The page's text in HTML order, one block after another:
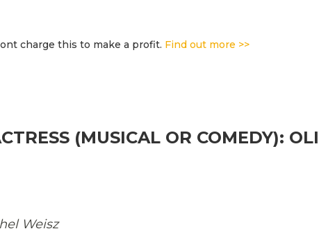
charge this to make a profit. Find out more >>
(MUSICAL OR COMEDY):
Weisz